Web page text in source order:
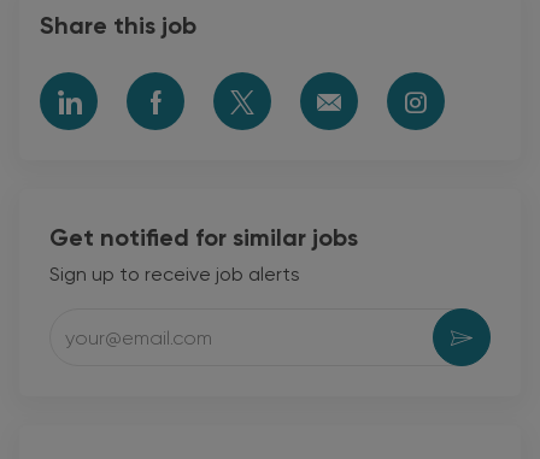
Share this job
Share
via
Share
via
Share
via
Share
via
Share
via
Get notified for similar jobs
Sign up to receive job alerts
Email